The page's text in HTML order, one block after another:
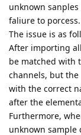
unknown
faliure to porcess.
The issue is as
After importing
be matched with
channels, but
with the correct
after the
Furthermore,
unknown sample